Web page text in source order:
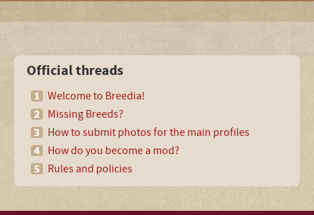
Official threads
Welcome to Breedia!
Missing Breeds?
How to submit photos for the main profiles
How do you become a mod?
Rules and policies